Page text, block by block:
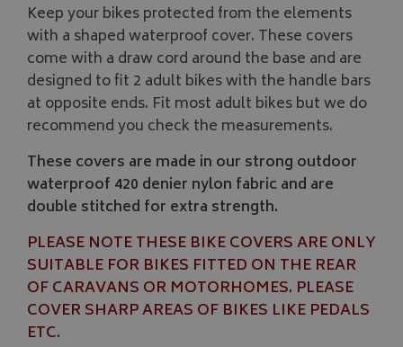
Keep your bikes protected from the elements
with a shaped waterproof cover. These covers
come with a draw cord around the base and are
designed to fit 2 adult bikes with the handle bars
at opposite ends. Fit most adult bikes but we do
recommend you check the measurements.
These covers are made in our strong outdoor
waterproof 420 denier nylon fabric and are
double stitched for extra strength.
PLEASE NOTE THESE BIKE COVERS ARE ONLY
SUITABLE FOR BIKES FITTED ON THE REAR
OF CARAVANS OR MOTORHOMES. PLEASE
COVER SHARP AREAS OF BIKES LIKE PEDALS
ETC.